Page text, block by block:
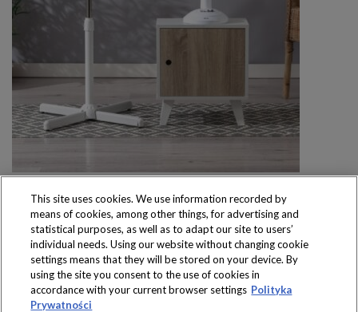
Produkty dostępne
wyłącznie w sklepach
This site uses cookies. We use information recorded by
means of cookies, among other things, for advertising and
statistical purposes, as well as to adapt our site to users’
individual needs. Using our website without changing cookie
settings means that they will be stored on your device. By
using the site you consent to the use of cookies in
accordance with your current browser settings Polityka
Prywatności